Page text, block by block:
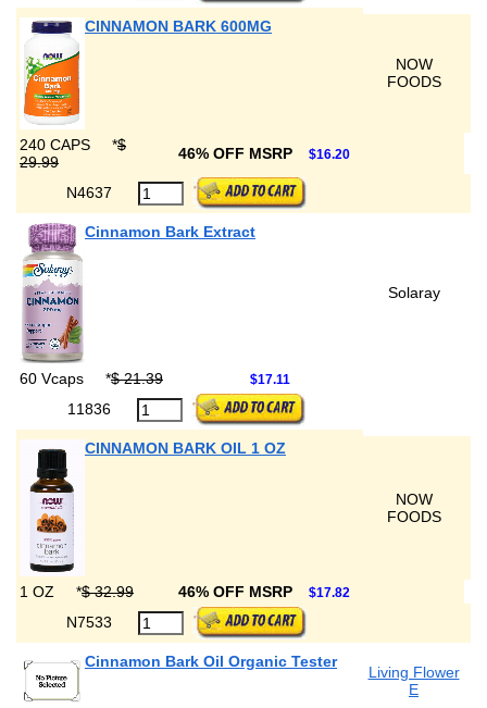
CINNAMON BARK 600MG
NOW
FOODS
240 CAPS *$
29.99
46% OFF MSRP $16.20
N4637
Cinnamon Bark Extract
Solaray
60 Vcaps *$ 21.39 $17.11
11836
CINNAMON BARK OIL 1 OZ
NOW
FOODS
1 OZ *$ 32.99 46% OFF MSRP $17.82
N7533
Cinnamon Bark Oil Organic Tester
Living Flower
E